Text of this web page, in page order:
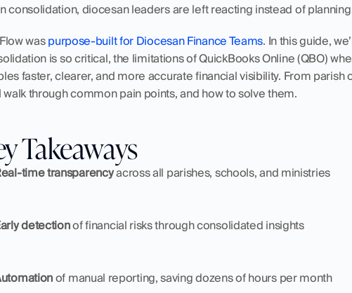
consolidation, diocesan leaders are left reacting instead of
was purpose-built for Diocesan Finance Teams. In this guide,
is so critical, the limitations of QuickBooks Online (QBO)
faster, clearer, and more accurate financial visibility. From
walk through common pain points, and how to solve them.
Takeaways
time transparency across all parishes, schools, and ministries
detection of financial risks through consolidated insights
of manual reporting, saving dozens of hours per month